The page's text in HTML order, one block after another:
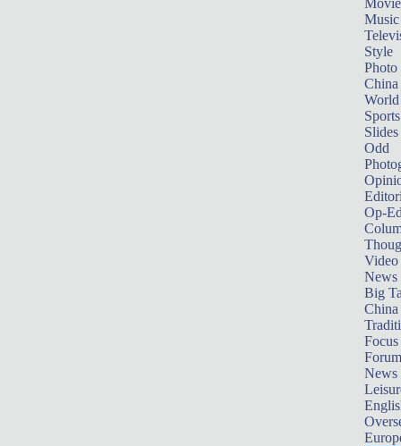
Music
Style
Photo
China
World
Sports
Slides
Odd
Op-
Video
News
Big
Focus
Forum
News